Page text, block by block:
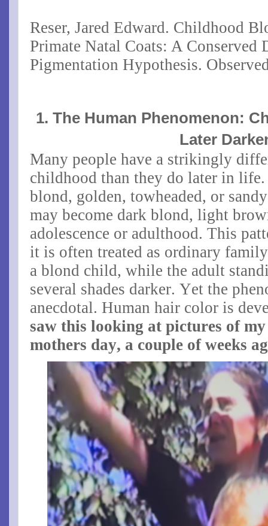
Reser, Jared Edward. Childhood
Primate Natal Coats: A Conserved
Pigmentation Hypothesis.
1. The Human Phenomenon:
Later
Many people have a strikingly
childhood than they do later in
blond, golden, towheaded, or
may become dark blond, light
adolescence or adulthood. This
it is often treated as ordinary
a blond child, while the adult
several shades darker. Yet the
anecdotal. Human hair color is
saw this looking at pictures of
mothers day, a couple of weeks